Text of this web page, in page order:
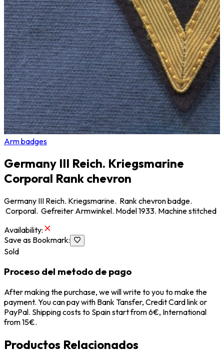
Arm badges
Germany III Reich. Kriegsmarine
Corporal Rank chevron
Germany III Reich. Kriegsmarine. Rank chevron badge.
Corporal. Gefreiter Armwinkel. Model 1933. Machine stitched
Availability:
Save as Bookmark:
Sold
Proceso del metodo de pago
After making the purchase, we will write to you to make the
payment. You can pay with Bank Tansfer, Credit Card link or
PayPal. Shipping costs to Spain start from 6€, International
from 15€.
Productos Relacionados